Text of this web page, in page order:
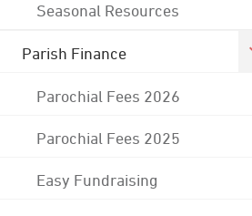
Seasonal Resources
Parish Finance
Parochial Fees 2026
Parochial Fees 2025
Easy Fundraising